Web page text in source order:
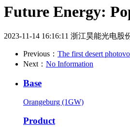
Future Energy:
2023-11-14 16:16:11 浙江昊能光电股
Previous： The first desert
Next： No Information
Base
Orangeburg (1GW)
Product